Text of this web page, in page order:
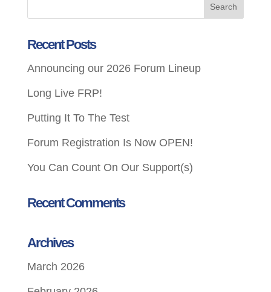
Recent Posts
Announcing our 2026 Forum Lineup
Long Live FRP!
Putting It To The Test
Forum Registration Is Now OPEN!
You Can Count On Our Support(s)
Recent Comments
Archives
March 2026